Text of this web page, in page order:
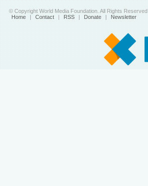
© Copyright World Media Foundation. All Rights Reserved
Home | Contact | RSS | Donate | Newsletter